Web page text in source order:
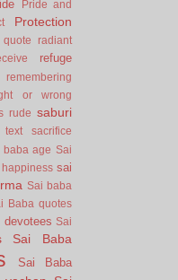
Pride and
Protection
quote radiant
refuge
remembering
or wrong
rude saburi
text sacrifice
baba age Sai
sai
Sai baba
Baba quotes
devotees Sai
Sai Baba
Sai Baba